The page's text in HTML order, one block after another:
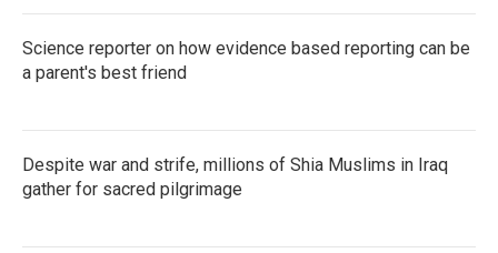
Science reporter on how evidence based reporting can be
a parent's best friend
Despite war and strife, millions of Shia Muslims in Iraq
gather for sacred pilgrimage